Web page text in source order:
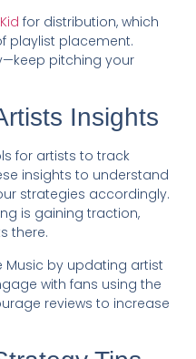
for distribution, which
playlist placement.
pitching your
Insights
for artists to track
insights to understand
strategies accordingly.
is gaining traction,
there.
Music by updating artist
with fans using the
reviews to increase